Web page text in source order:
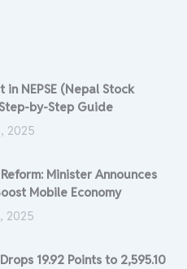
in NEPSE (Nepal Stock
by-Step Guide
2025
Minister Announces
Mobile Economy
2025
19.92 Points to 2,595.10